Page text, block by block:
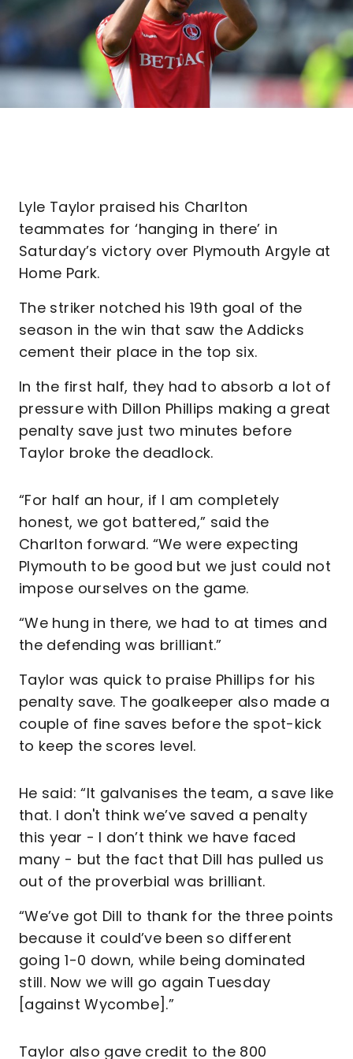
Lyle Taylor praised his Charlton
teammates for ‘hanging in there’ in
Saturday’s victory over Plymouth Argyle at
Home Park.
The striker notched his 19th goal of the
season in the win that saw the Addicks
cement their place in the top six.
In the first half, they had to absorb a lot of
pressure with Dillon Phillips making a great
penalty save just two minutes before
Taylor broke the deadlock.
“For half an hour, if I am completely
honest, we got battered,” said the
Charlton forward. “We were expecting
Plymouth to be good but we just could not
impose ourselves on the game.
“We hung in there, we had to at times and
the defending was brilliant.”
Taylor was quick to praise Phillips for his
penalty save. The goalkeeper also made a
couple of fine saves before the spot-kick
to keep the scores level.
He said: “It galvanises the team, a save like
that. I don't think we’ve saved a penalty
this year - I don’t think we have faced
many - but the fact that Dill has pulled us
out of the proverbial was brilliant.
“We’ve got Dill to thank for the three points
because it could’ve been so different
going 1-0 down, while being dominated
still. Now we will go again Tuesday
[against Wycombe].”
Taylor also gave credit to the 800